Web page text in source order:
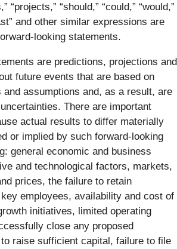
“projects,” “should,” “could,” “would,”
and other similar expressions are
looking statements.
are predictions, projections and
future events that are based on
assumptions and, as a result, are
There are important
actual results to differ materially
or implied by such forward-looking
general economic and business
and technological factors, markets,
prices, the failure to retain
employees, availability and cost of
initiatives, limited operating
close any proposed
raise sufficient capital, failure to file